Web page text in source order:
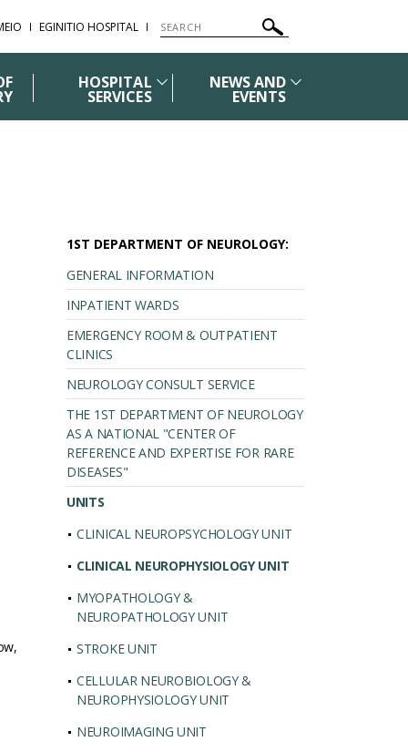
EGINITIO HOSPITAL
HOSPITAL
SERVICES
NEWS AND
EVENTS
1ST DEPARTMENT OF NEUROLOGY:
GENERAL INFORMATION
INPATIENT WARDS
EMERGENCY ROOM & OUTPATIENT
CLINICS
NEUROLOGY CONSULT SERVICE
THE 1ST DEPARTMENT OF NEUROLOGY
AS A NATIONAL "CENTER OF
REFERENCE AND EXPERTISE FOR RARE
DISEASES"
UNITS
CLINICAL NEUROPSYCHOLOGY UNIT
CLINICAL NEUROPHYSIOLOGY UNIT
MYOPATHOLOGY &
NEUROPATHOLOGY UNIT
STROKE UNIT
CELLULAR NEUROBIOLOGY &
NEUROPHYSIOLOGY UNIT
NEUROIMAGING UNIT